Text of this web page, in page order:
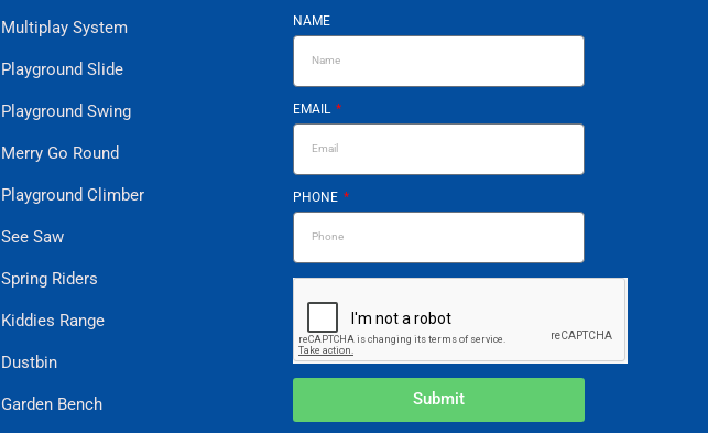
Multiplay System
Playground Slide
Playground Swing
Merry Go Round
Playground Climber
See Saw
Spring Riders
Kiddies Range
Dustbin
Garden Bench
NAME
EMAIL
PHONE
Submit